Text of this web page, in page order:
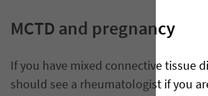
MCTD and pregnancy
If you have mixed connective tissue
should see a rheumatologist if you